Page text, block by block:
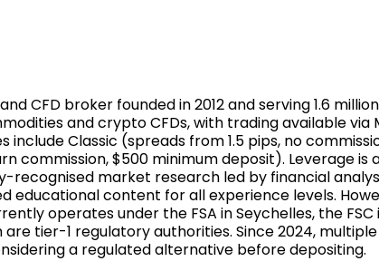
CFD broker founded in 2012 and serving 1.6
and crypto CFDs, with trading available
Classic (spreads from 1.5 pips, no
commission, $500 minimum deposit). Leverage is
recognised market research led by financial
content for all experience levels.
operates under the FSA in Seychelles, the FSC
tier-1 regulatory authorities. Since 2024,
a regulated alternative before depositing.